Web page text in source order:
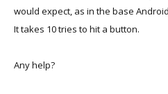
would expect, as in the base
It takes 10 tries to hit a button.
Any help?